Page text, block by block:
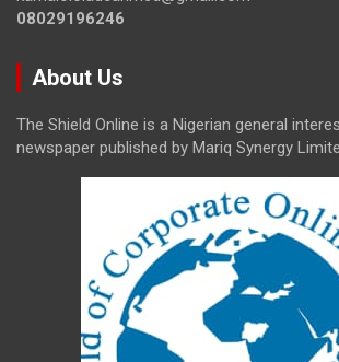
08029196246
About Us
The Shield Online is a Nigerian general
newspaper published by Mariq Synergy